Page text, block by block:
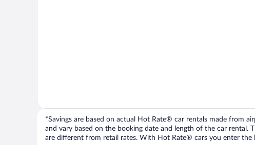
*Savings are based on actual Hot Rate® car rentals made from
and vary based on the booking date and length of the car rental.
are different from retail rates. With Hot Rate® cars you enter the